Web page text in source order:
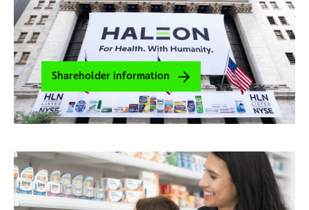
Shareholder information